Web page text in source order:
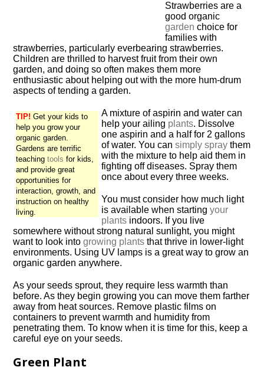
Strawberries are a
good organic
garden choice for
families with
strawberries, particularly everbearing strawberries.
Children are thrilled to harvest fruit from their own
garden, and doing so often makes them more
enthusiastic about helping out with the more hum-drum
aspects of tending a garden.
TIP! Get your kids to
help you grow your
organic garden.
Gardens are terrific
teachingtools for kids,
and provide great
opportunities for
interaction, growth, and
instruction on healthy
living.
A mixture of aspirin and water can
help your ailing plants. Dissolve
one aspirin and a half for 2 gallons
of water. You cansimply spray them
with the mixture to help aid them in
fighting off diseases. Spray them
once about every three weeks.
You must consider how much light
is available when startingyour
plants indoors. If you live
somewhere without strong natural sunlight, you might
want to look intogrowing plants that thrive in lower-light
environments. Using UV lamps is a great way to grow an
organic garden anywhere.
As your seeds sprout, they require less warmth than
before. As they begin growing you can move them farther
away from heat sources. Remove plastic films on
containers to prevent warmth and humidity from
penetrating them. To know when it is time for this, keep a
careful eye on your seeds.
Green Plant